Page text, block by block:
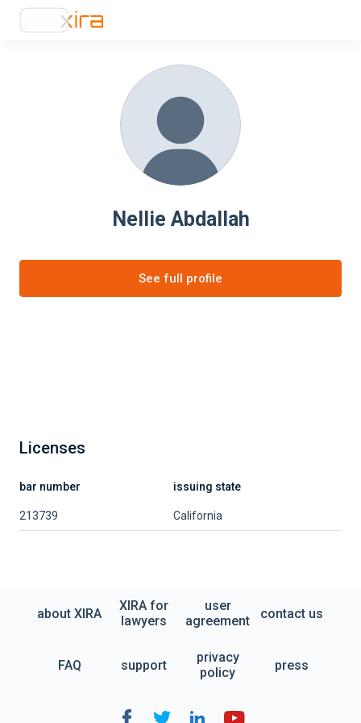
Nellie Abdallah
See full profile
Licenses
bar number issuing state
213739 California
about XIRA
XIRA for
lawyers
user
agreement
contact us
FAQ support
privacy
policy
press